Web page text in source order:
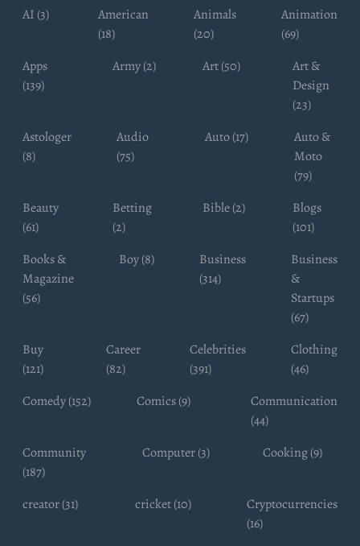
AI (3)
American
(18)
Animals
(20)
Animation
(69)
Apps
(139)
Army (2) Art (50)
Art &
Design
(23)
Astologer
(8)
Audio
(75)
Auto (17)
Auto &
Moto
(79)
Beauty
(61)
Betting
(2)
Bible (2)
Blogs
(101)
Books &
Magazine
(56)
Boy (8)
Business
(314)
Business
&
Startups
(67)
Buy
(121)
Career
(82)
Celebrities
(391)
Clothing
(46)
Comedy (152)
Comics (9)
Communication
(44)
Community
(187)
Computer (3) Cooking (9)
creator (31) cricket (10)
Cryptocurrencies
(16)